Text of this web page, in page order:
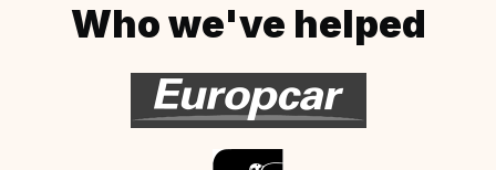
Who we've helped